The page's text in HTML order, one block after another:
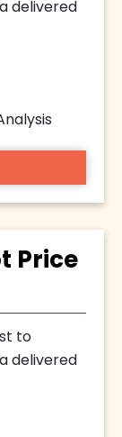
delivered
Price
to
delivered